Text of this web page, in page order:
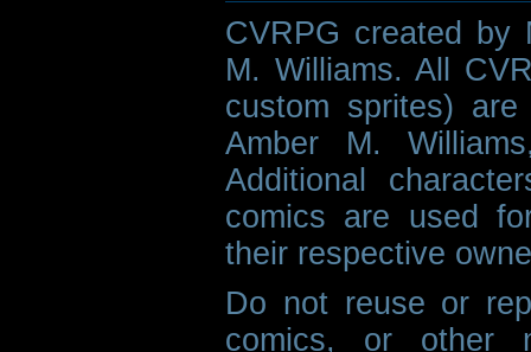
CVRPG created by
M. Williams. All
custom sprites)
Amber M.
Additional
comics are used
their respective
Do not reuse or
comics, or other